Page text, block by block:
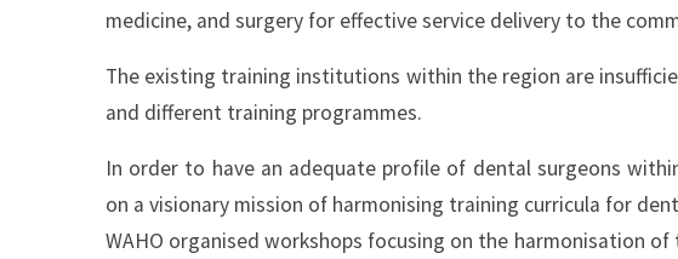
medicine, and surgery for effective service delivery to the
The existing training institutions within the region are
and different training programmes.
In order to have an adequate profile of dental surgeons
on a visionary mission of harmonising training curricula for
WAHO organised workshops focusing on the harmonisation